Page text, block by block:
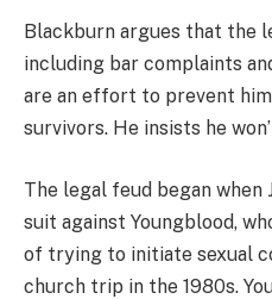
Blackburn argues that the
including bar complaints
are an effort to prevent
survivors. He insists he
The legal feud began when
suit against Youngblood,
of trying to initiate sexual
church trip in the 1980s.